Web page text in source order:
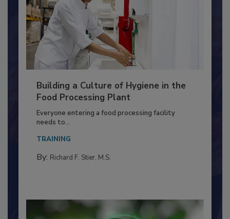
Building a Culture of Hygiene in the
Food Processing Plant
Everyone entering a food processing facility
needs to...
TRAINING
By: Richard F. Stier, M.S.